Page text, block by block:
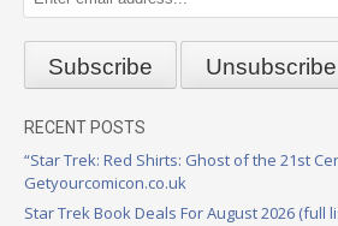
RECENT POSTS
“Star Trek: Red Shirts: Ghost of the 21st
Getyourcomicon.co.uk
Star Trek Book Deals For August 2026 (full